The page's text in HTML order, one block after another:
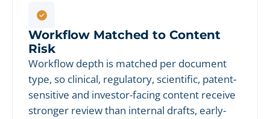
Workflow Matched to Content
Risk
Workflow depth is matched per document
type, so clinical, regulatory, scientific, patent-
sensitive and investor-facing content receive
stronger review than internal drafts, early-